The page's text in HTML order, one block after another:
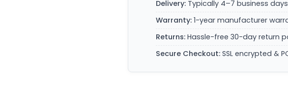
Delivery: Typically 4–7 business days
Warranty: 1-year manufacturer
Returns: Hassle-free 30-day return
Secure Checkout: SSL encrypted &